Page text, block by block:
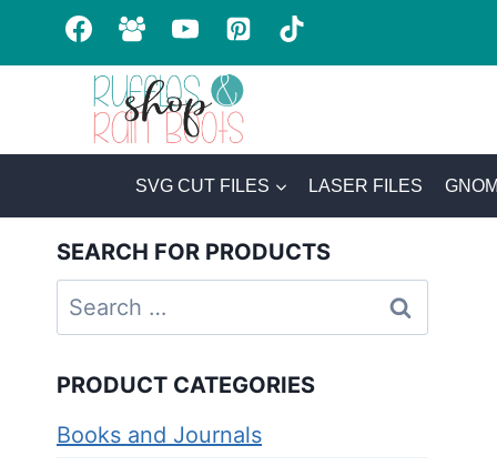
SVG CUT FILES LASER FILES
SEARCH FOR PRODUCTS
Search
for:
PRODUCT CATEGORIES
Books and Journals